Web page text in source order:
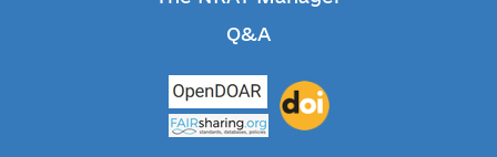
Q&A